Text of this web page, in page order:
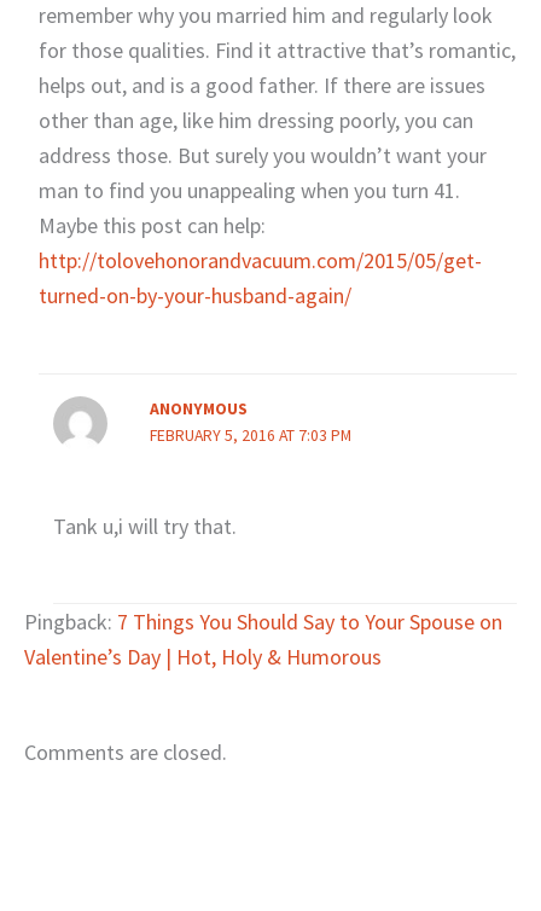
remember why you married him and regularly look
for those qualities. Find it attractive that’s romantic,
helps out, and is a good father. If there are issues
other than age, like him dressing poorly, you can
address those. But surely you wouldn’t want your
man to find you unappealing when you turn 41.
Maybe this post can help:
http://tolovehonorandvacuum.com/2015/05/get-
turned-on-by-your-husband-again/
ANONYMOUS
FEBRUARY 5, 2016 AT 7:03 PM
Tank u,i will try that.
Pingback: 7 Things You Should Say to Your Spouse on
Valentine’s Day | Hot, Holy & Humorous
Comments are closed.